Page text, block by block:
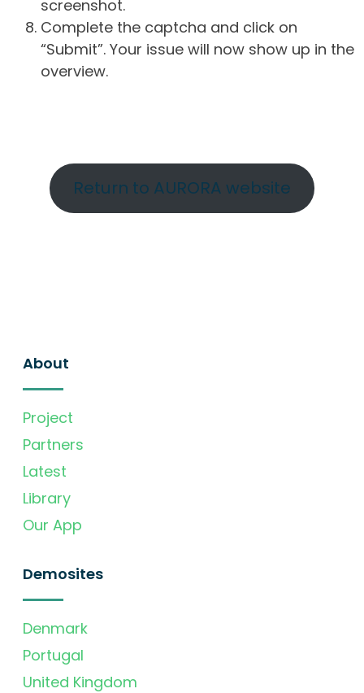
screenshot.
Complete the captcha and click on
“Submit”. Your issue will now show up in the
overview.
Return to AURORA website
About
Project
Partners
Latest
Library
Our App
Demosites
Denmark
Portugal
United Kingdom